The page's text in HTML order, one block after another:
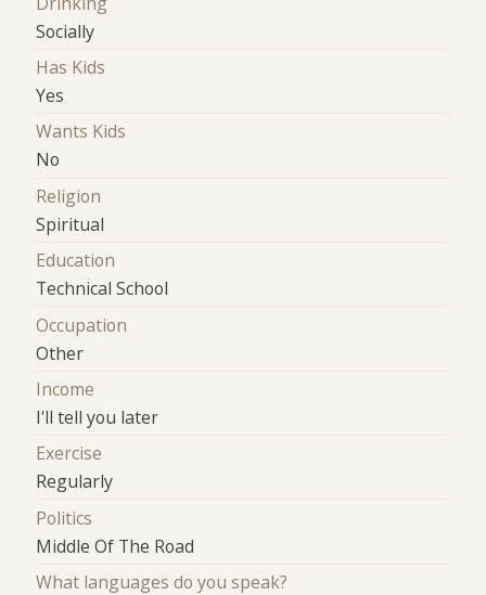
Socially
Has Kids
Yes
Wants Kids
No
Religion
Spiritual
Education
Technical School
Occupation
Other
Income
I'll tell you later
Exercise
Regularly
Politics
Middle Of The Road
What languages do you speak?